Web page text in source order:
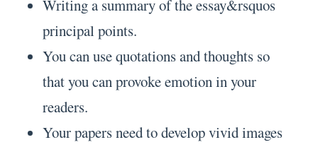
Writing a summary of the essay&rsquos
principal points.
You can use quotations and thoughts so
that you can provoke emotion in your
readers.
Your papers need to develop vivid images